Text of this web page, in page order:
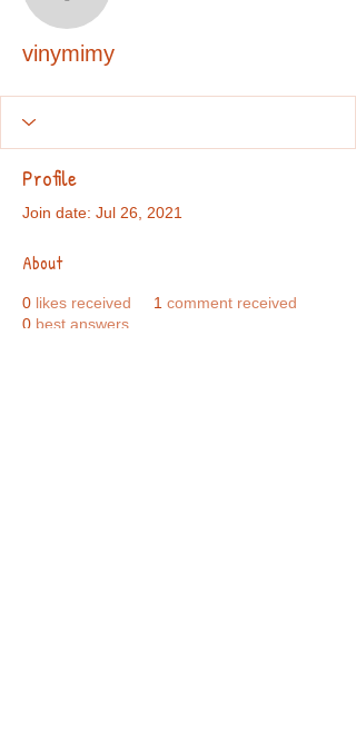
vinymimy
Profile
Join date: Jul 26, 2021
About
0 likes received 1 comment received
0 best answers